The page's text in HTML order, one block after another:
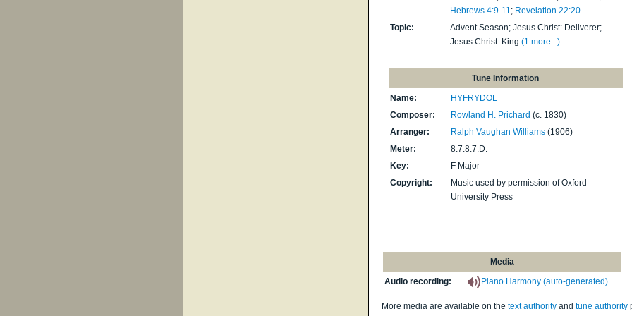
Hebrews 4:9-11; Revelation 22:20
Topic:
Advent Season; Jesus Christ: Deliverer;
Jesus Christ: King (1 more...)
Tune Information
Name:
HYFRYDOL
Composer:
Rowland H. Prichard (c. 1830)
Arranger:
Ralph Vaughan Williams(1906)
Meter:
8.7.8.7.D.
Key:
F Major
Copyright:
Music used by permission of Oxford
University Press
Media
Audio recording:
Piano Harmony (auto-generated)
More media are available on the text authority and tune authority